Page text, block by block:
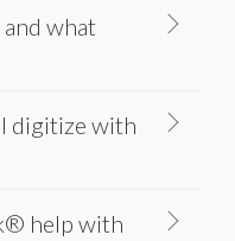
what
digitize with
help with